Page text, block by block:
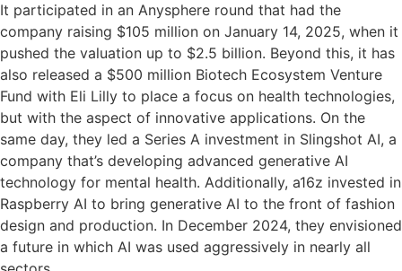
It participated in an Anysphere round that had the
company raising $105 million on January 14, 2025, when it
pushed the valuation up to $2.5 billion. Beyond this, it has
also released a $500 million Biotech Ecosystem Venture
Fund with Eli Lilly to place a focus on health technologies,
but with the aspect of innovative applications. On the
same day, they led a Series A investment in Slingshot AI, a
company that’s developing advanced generative AI
technology for mental health. Additionally, a16z invested in
Raspberry AI to bring generative AI to the front of fashion
design and production. In December 2024, they envisioned
a future in which AI was used aggressively in nearly all